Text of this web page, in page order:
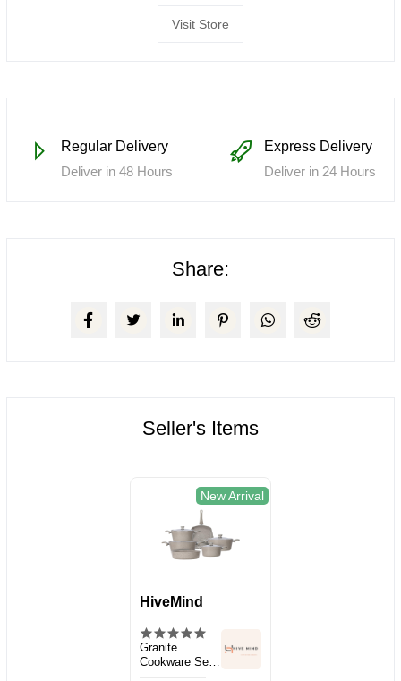
Visit Store
Regular Delivery
Deliver in 48 Hours
Express Delivery
Deliver in 24 Hours
Share:
Seller's Items
New Arrival
HiveMind
Granite
Cookware Set,